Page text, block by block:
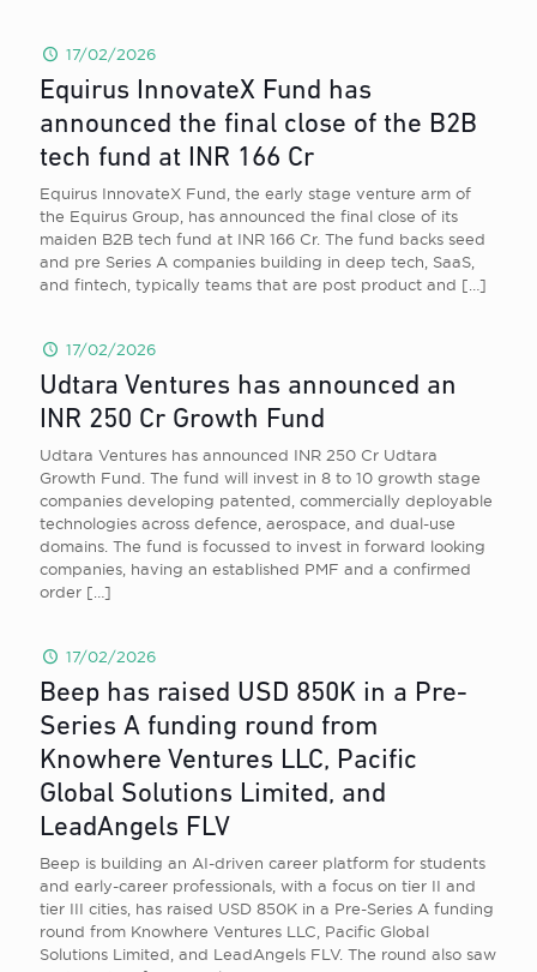
17/02/2026
Equirus InnovateX Fund has
announced the final close of the B2B
tech fund at INR 166 Cr
Equirus InnovateX Fund, the early stage venture arm of
the Equirus Group, has announced the final close of its
maiden B2B tech fund at INR 166 Cr. The fund backs seed
and pre Series A companies building in deep tech, SaaS,
and fintech, typically teams that are post product and […]
17/02/2026
Udtara Ventures has announced an
INR 250 Cr Growth Fund
Udtara Ventures has announced INR 250 Cr Udtara
Growth Fund. The fund will invest in 8 to 10 growth stage
companies developing patented, commercially deployable
technologies across defence, aerospace, and dual-use
domains. The fund is focussed to invest in forward looking
companies, having an established PMF and a confirmed
order […]
17/02/2026
Beep has raised USD 850K in a Pre-
Series A funding round from
Knowhere Ventures LLC, Pacific
Global Solutions Limited, and
LeadAngels FLV
Beep is building an AI-driven career platform for students
and early-career professionals, with a focus on tier II and
tier III cities, has raised USD 850K in a Pre-Series A funding
round from Knowhere Ventures LLC, Pacific Global
Solutions Limited, and LeadAngels FLV. The round also saw